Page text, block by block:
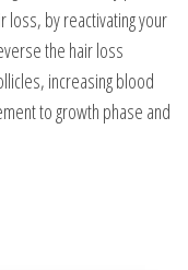
by reactivating your
the hair loss
increasing blood
to growth phase and